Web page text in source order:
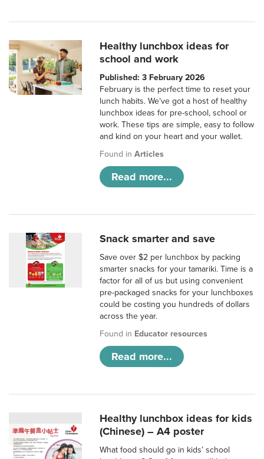
Healthy lunchbox ideas for
school and work
Published: 3 February 2026
February is the perfect time to reset your
lunch habits. We’ve got a host of healthy
lunchbox ideas for pre-school, school or
work. These tips are simple, easy to follow
and kind on your heart and your wallet.
Found inArticles
Read more...
Snack smarter and save
Save over $2 per lunchbox by packing
smarter snacks for your tamariki. Time is a
factor for all of us but using convenient
pre-packaged snacks for your lunchboxes
could be costing you hundreds of dollars
across the year.
Found in Educator resources
Read more...
Healthy lunchbox ideas for kids
(Chinese) – A4 poster
What food should go in kids’ school